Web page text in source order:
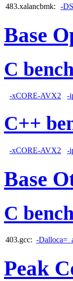
483.xalancbmk:
-
Base
C
-xCORE-AVX2 -
C++
-xCORE-AVX2 -
Base
C
403.gcc: -
Peak